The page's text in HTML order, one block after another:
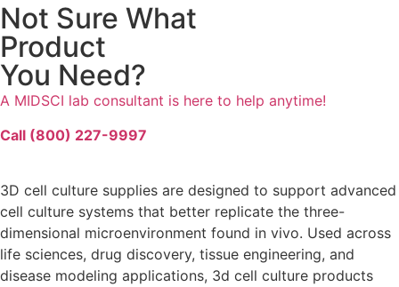
Not Sure What
Product
You Need?
A MIDSCI lab consultant is here to help anytime!
Call (800) 227-9997
3D cell culture supplies are designed to support advanced
cell culture systems that better replicate the three-
dimensional microenvironment found in vivo. Used across
life sciences, drug discovery, tissue engineering, and
disease modeling applications, 3d cell culture products